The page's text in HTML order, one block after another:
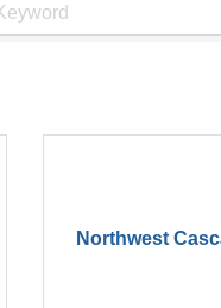
Northwest